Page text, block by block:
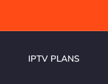
IPTV PLANS